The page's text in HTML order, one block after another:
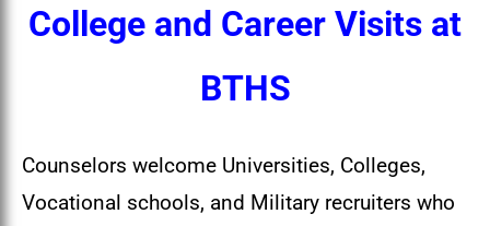
College and Career Visits at
BTHS
Counselors welcome Universities, Colleges,
Vocational schools, and Military recruiters who